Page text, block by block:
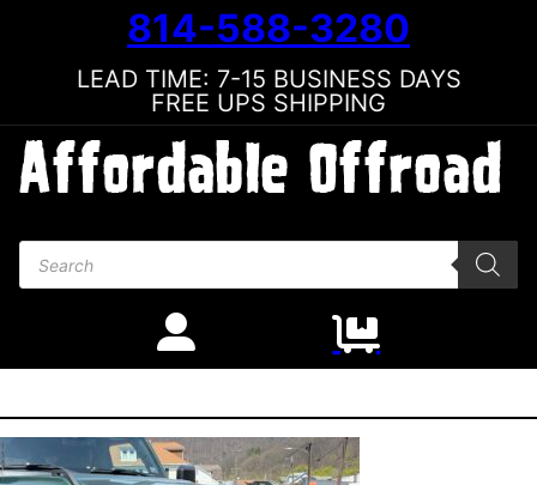
814-588-3280
LEAD TIME: 7-15 BUSINESS DAYS
FREE UPS SHIPPING
Products search